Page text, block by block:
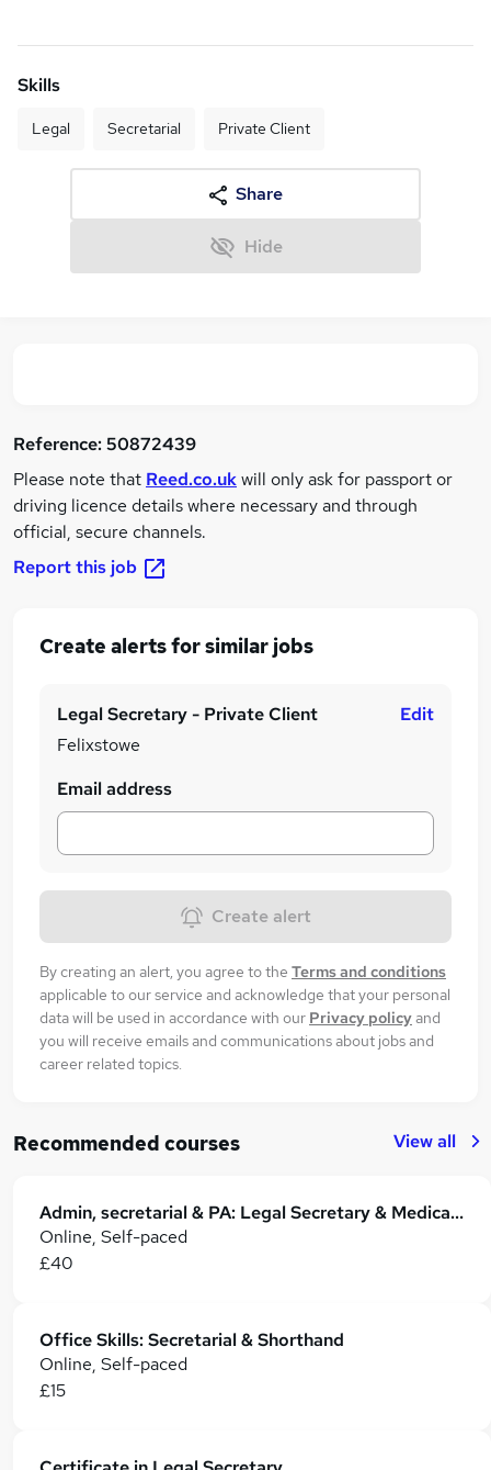
Skills
Legal Secretarial Private Client
Share
Hide
Reference:50872439
Please note that Reed.co.ukwill only ask for passport or
driving licence details where necessary and through
official, secure channels.
Report this job
Create alerts for similar jobs
Legal Secretary - Private Client
Felixstowe
Edit
Email address
Create alert
By creating an alert, you agree to the Terms and conditions
applicable to our service and acknowledge that your personal
data will be used in accordance with our Privacy policyand
you will receive emails and communications about jobs and
career related topics.
Recommended courses View all
Admin, secretarial & PA: Legal Secretary & Medical secretary Training
Online, Self-paced
£40
Office Skills: Secretarial & Shorthand
Online, Self-paced
£15